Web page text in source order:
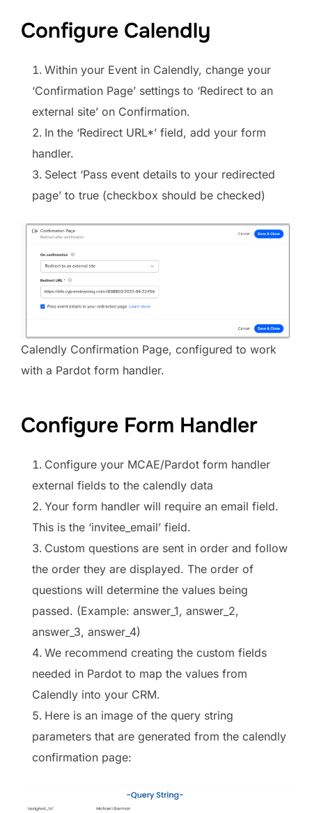
Configure Calendly
Within your Event in Calendly, change your
‘Confirmation Page’ settings to ‘Redirect to an
external site’ on Confirmation.
In the ‘Redirect URL*’ field, add your form
handler.
Select ‘Pass event details to your redirected
page’ to true (checkbox should be checked)
Calendly Confirmation Page, configured to work
with a Pardot form handler.
Configure Form Handler
Configure your MCAE/Pardot form handler
external fields to the calendly data
Your form handler will require an email field.
This is the ‘invitee_email’ field.
Custom questions are sent in order and follow
the order they are displayed. The order of
questions will determine the values being
passed. (Example: answer_1, answer_2,
answer_3, answer_4)
We recommend creating the custom fields
needed in Pardot to map the values from
Calendly into your CRM.
Here is an image of the query string
parameters that are generated from the calendly
confirmation page: